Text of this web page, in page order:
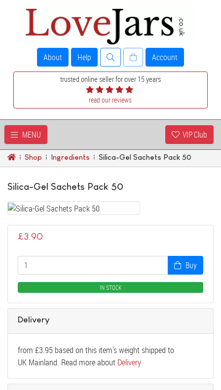
About Help Account
trusted online seller for over 15 years
read our reviews
MENU VIP Club
Shop Ingredients Silica-Gel Sachets Pack 50
Silica-Gel Sachets Pack 50
£3.90
Buy
IN STOCK
Delivery
from £3.95 based on this item's weight shipped to
UK Mainland. Read more about Delivery